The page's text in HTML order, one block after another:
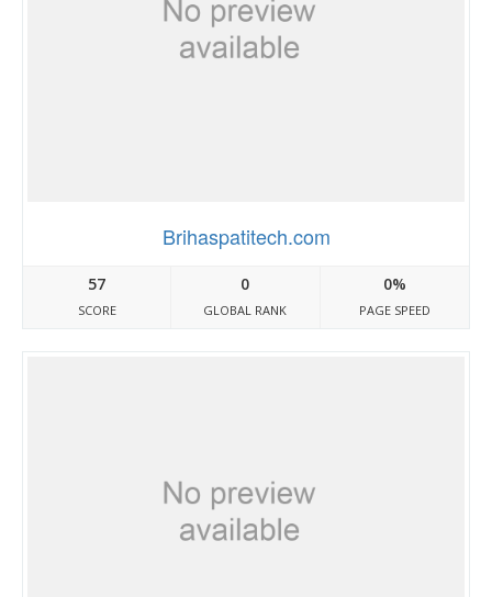
Brihaspatitech.com
57
SCORE
0
GLOBAL RANK
0%
PAGE SPEED